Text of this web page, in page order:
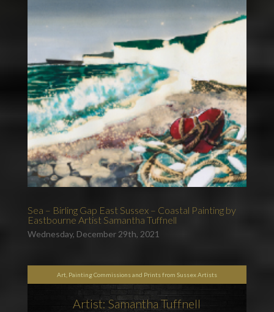
Sea – Birling Gap East Sussex – Coastal Painting by
Eastbourne Artist Samantha Tuffnell
Wednesday, December 29th, 2021
Art, Painting Commissions and Prints from Sussex Artists
Artist: Samantha Tuffnell